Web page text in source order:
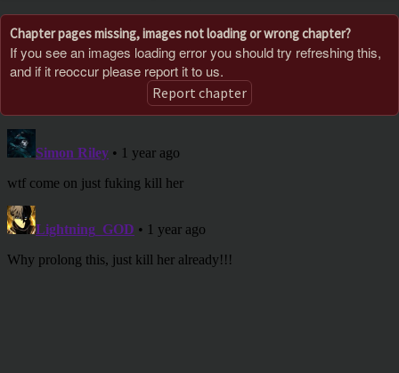
Chapter pages missing, images not loading or wrong chapter?
If you see an images loading error you should try refreshing this,
and if it reoccur please report it to us.
Report chapter